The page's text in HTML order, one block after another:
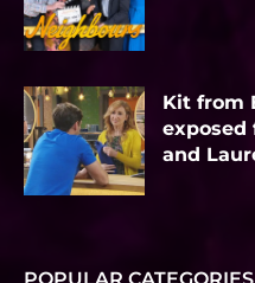
Kit from
exposed
and